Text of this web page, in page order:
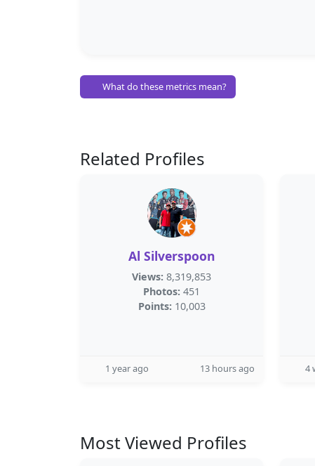
What do these metrics mean?
Related Profiles
Al Silverspoon
Views: 8,319,853
Photos: 451
Points: 10,003
1 year ago 13 hours ago 4
Most Viewed Profiles